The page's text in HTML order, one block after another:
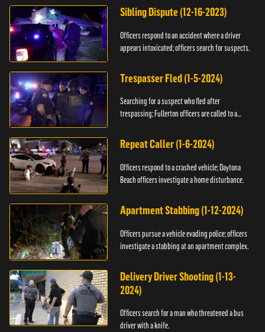
Sibling Dispute (12-16-2023)
Officers respond to an accident where a driver
appears intoxicated; officers search for suspects.
Trespasser Fled (1-5-2024)
Searching for a suspect who fled after
trespassing; Fullerton officers are called to a
Repeat Caller (1-6-2024)
Officers respond to a crashed vehicle; Daytona
Beach officers investigate a home disturbance.
Apartment Stabbing (1-12-2024)
Officers pursue a vehicle evading police; officers
investigate a stabbing at an apartment complex.
Delivery Driver Shooting (1-13-
2024)
Officers search for a man who threatened a bus
driver with a knife.